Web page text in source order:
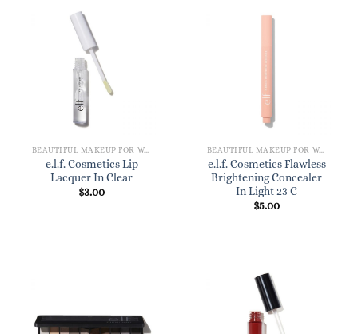
BEAUTIFUL MAKEUP FOR WOMEN
e.l.f. Cosmetics Lip
Lacquer In Clear
$3.00
BEAUTIFUL MAKEUP FOR WOMEN
e.l.f. Cosmetics Flawless
Brightening Concealer
In Light 23 C
$5.00